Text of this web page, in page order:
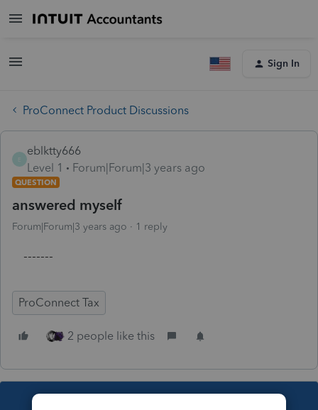
Sign In
ProConnect Product Discussions
E
eblktty666
Level 1
Forum|Forum|3 years ago
QUESTION
answered myself
Forum|Forum|3 years ago 1 reply
-------
ProConnect Tax
2 people like this